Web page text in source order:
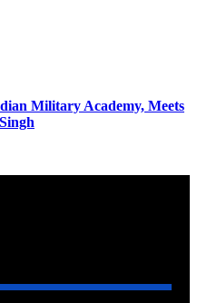
Military Academy, Meets